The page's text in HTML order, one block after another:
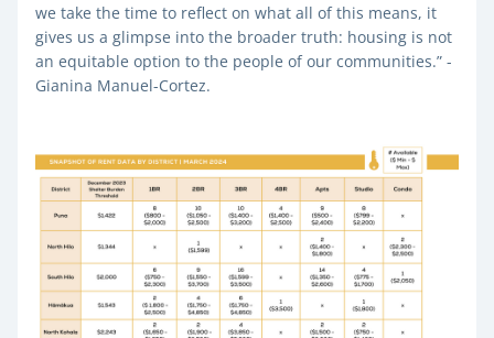
we take the time to reflect on what all of this means, it
gives us a glimpse into the broader truth: housing is not
an equitable option to the people of our communities.” -
Gianina Manuel-Cortez.